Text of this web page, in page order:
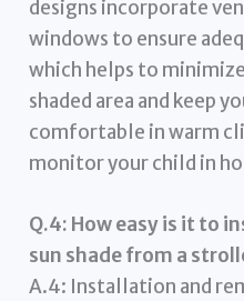
designs incorporate
windows to ensure
which helps to
shaded area and keep
comfortable in warm
monitor your child in
Q.4: How easy is it to
sun shade from a
A.4: Installation and